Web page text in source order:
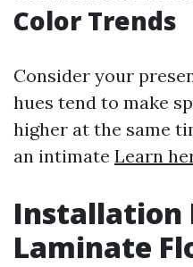
Color Trends
Consider your
hues tend to make
higher at the same
an intimate Learn
Installation
Laminate